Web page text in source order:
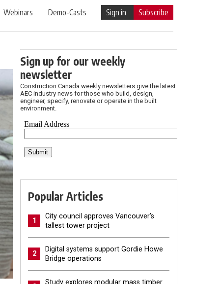
Webinars Demo-Casts Sign in Subscribe
Sign up for our weekly
newsletter
Construction Canada weekly newsletters give the latest
AEC industry news for those who build, design,
engineer, specify, renovate or operate in the built
environment.
Popular Articles
1
City council approves Vancouver’s
tallest tower project
2
Digital systems support Gordie Howe
Bridge operations
Study explores modular mass timber